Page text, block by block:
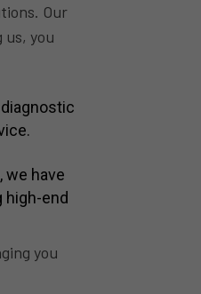
Our
you
we have
high-end
you